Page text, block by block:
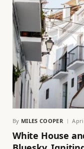
By MILES COOPER
White House